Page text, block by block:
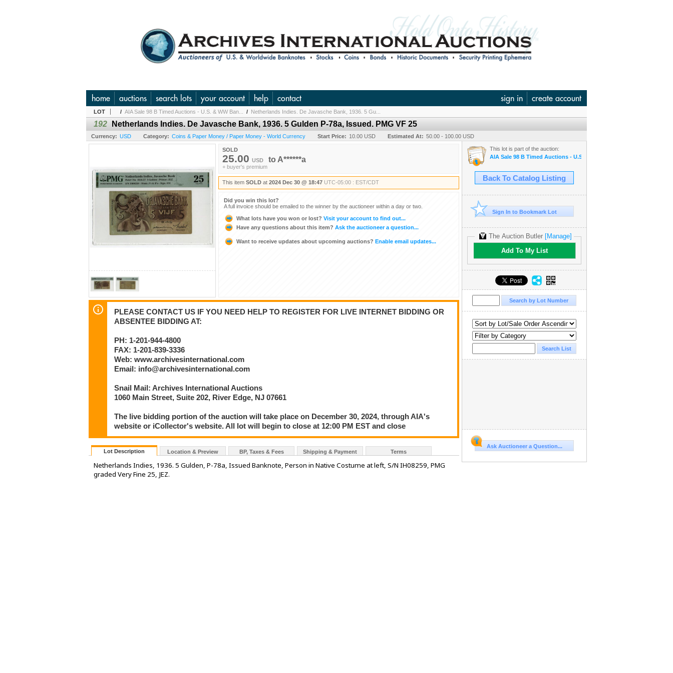
sign in create account
home auctions search lots your account help contact
LOT / AIA Sale 98 B Timed Auctions - U.S. & WW Ban... / Netherlands Indies. De Javasche Bank, 1936. 5 Gu...
192 Netherlands Indies. De Javasche Bank, 1936. 5 Gulden P-78a, Issued. PMG VF 25
Currency: USD Category: Coins & Paper Money / Paper Money - World Currency Start Price: 10.00 USD Estimated At: 50.00 - 100.00 USD
SOLD
25.00 USD to A******a
+ buyer's premium
This item SOLD at 2024 Dec 30 @ 18:47 UTC-05:00 : EST/CDT
Did you win this lot?
A full invoice should be emailed to the winner by the auctioneer within a day or two.
What lots have you won or lost? Visit your account to find out...
Have any questions about this item? Ask the auctioneer a question...
Want to receive updates about upcoming auctions? Enable email updates...
PLEASE CONTACT US IF YOU NEED HELP TO REGISTER FOR LIVE INTERNET BIDDING OR
ABSENTEE BIDDING AT:
PH: 1-201-944-4800
FAX: 1-201-839-3336
Web: www.archivesinternational.com
Email: info@archivesinternational.com
Snail Mail: Archives International Auctions
1060 Main Street, Suite 202, River Edge, NJ 07661
The live bidding portion of the auction will take place on December 30, 2024, through AIA's
website or iCollector's website. All lot will begin to close at 12:00 PM EST and close
Lot Description Location & Preview BP, Taxes & Fees Shipping & Payment Terms
Netherlands Indies, 1936. 5 Gulden, P-78a, Issued Banknote, Person in Native Costume at left, S/N IH08259, PMG
graded Very Fine 25, JEZ.
This lot is part of the auction:
AIA Sale 98 B Timed Auctions - U.S. & WW Banknotes, Scripophily &
Back To Catalog Listing
Sign In to Bookmark Lot
The Auction Butler [Manage]
Add To My List
Ask Auctioneer a Question...